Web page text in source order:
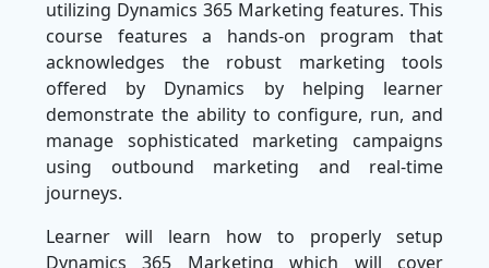
utilizing Dynamics 365 Marketing features. This
course features a hands-on program that
acknowledges the robust marketing tools
offered by Dynamics by helping learner
demonstrate the ability to configure, run, and
manage sophisticated marketing campaigns
using outbound marketing and real-time
journeys.
Learner will learn how to properly setup
Dynamics 365 Marketing which will cover